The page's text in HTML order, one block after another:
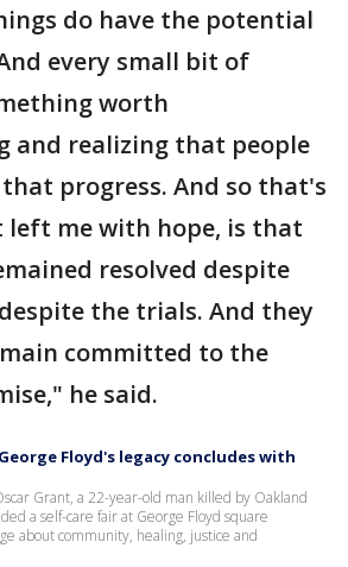
do have the potential
every small bit of
worth
and realizing that people
progress. And so that's
me with hope, is that
resolved despite
the trials. And they
committed to the
he said.
Floyd's legacy concludes with
Grant, a 22-year-old man killed by Oakland
a self-care fair at George Floyd square
about community, healing, justice and